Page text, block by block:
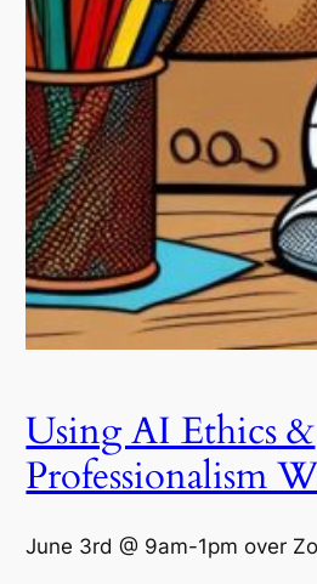
Using AI Ethics &
Professionalism
June 3rd @ 9am-1pm over